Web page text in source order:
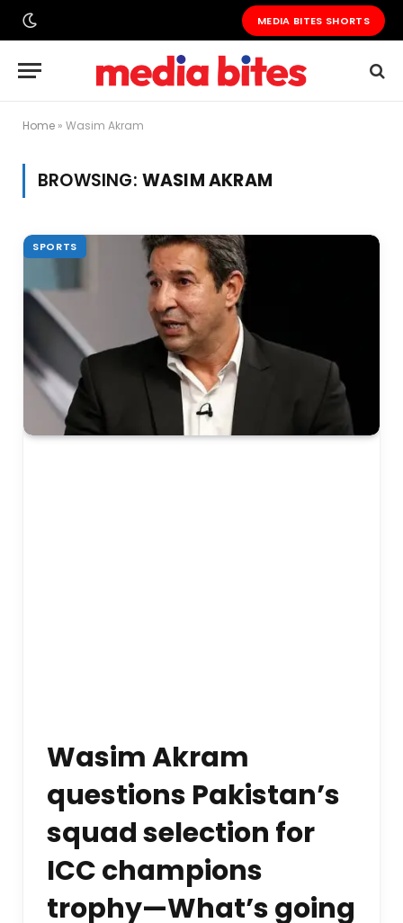
MEDIA BITES SHORTS
Home » Wasim Akram
BROWSING: WASIM AKRAM
SPORTS
Wasim Akram
questions Pakistan’s
squad selection for
ICC champions
trophy—What’s going